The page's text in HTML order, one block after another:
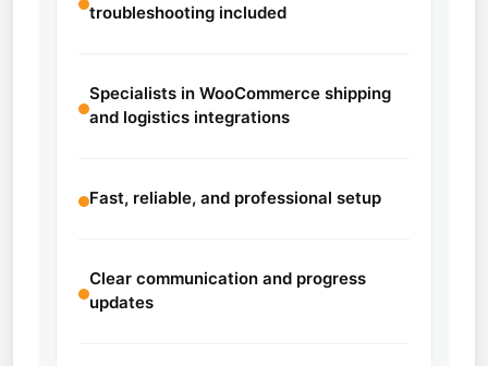
troubleshooting included
Specialists in WooCommerce shipping
and logistics integrations
Fast, reliable, and professional setup
Clear communication and progress
updates